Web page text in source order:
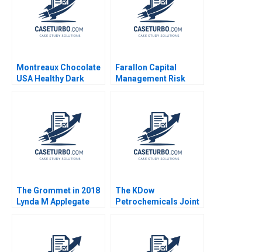
Montreaux Chocolate
USA Healthy Dark
Farallon Capital
Management Risk
The Grommet in 2018
Lynda M Applegate
The KDow
Petrochemicals Joint
Sebenius Phillip
Andrews Rhea Ghosh